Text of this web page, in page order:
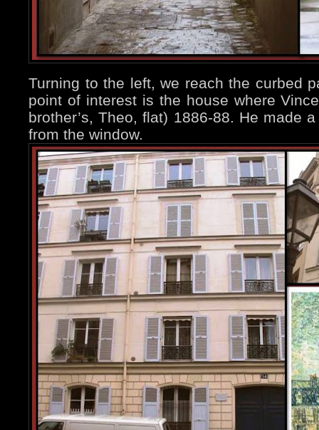
Turning to the left, we reach the curbed
point of interest is the house where
brother’s, Theo, flat) 1886-88. He made
from the window.